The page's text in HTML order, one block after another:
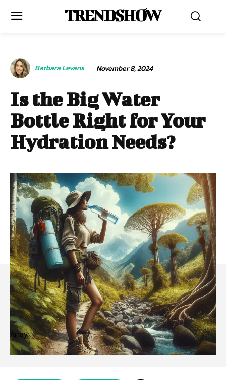
TRENDSHOW
Barbara Levans November 8, 2024
Is the Big Water
Bottle Right for Your
Hydration Needs?
Array